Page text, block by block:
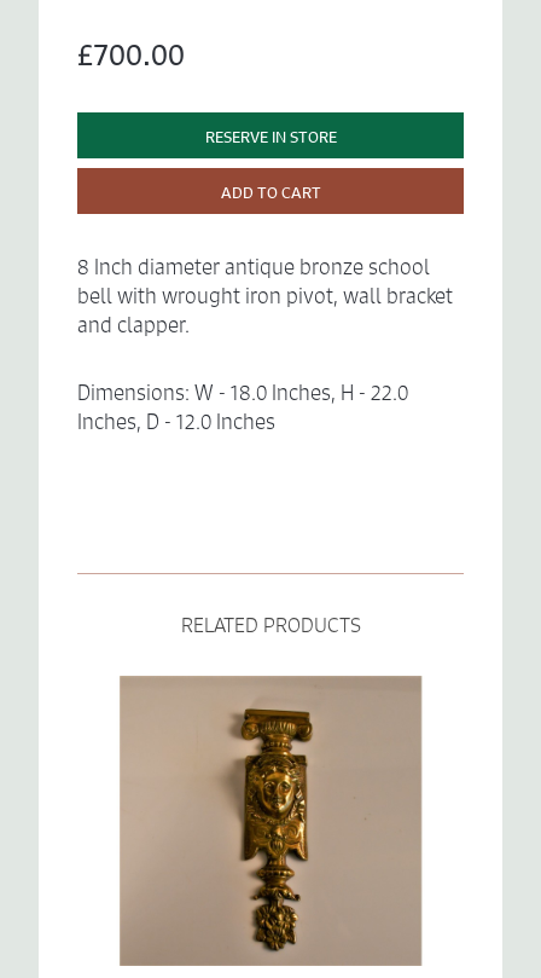
£700.00
RESERVE IN STORE
ADD TO CART
8 Inch diameter antique bronze school
bell with wrought iron pivot, wall bracket
and clapper.
Dimensions: W - 18.0 Inches, H - 22.0
Inches, D - 12.0 Inches
RELATED PRODUCTS